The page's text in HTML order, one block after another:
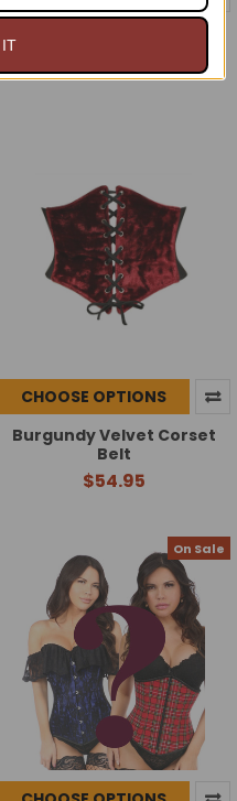
CHOOSE OPTIONS
Burgundy Velvet Corset
Belt
$54.95
On Sale